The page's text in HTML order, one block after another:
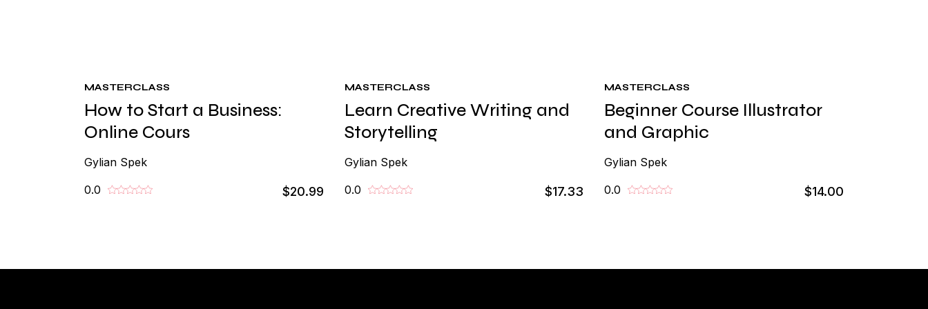
MASTERCLASS
How to Start a Business:
Online Cours
Gylian Spek
0.0 $20.99
MASTERCLASS
Learn Creative Writing and
Storytelling
Gylian Spek
0.0 $17.33
MASTERCLASS
Beginner Course Illustrator
and Graphic
Gylian Spek
0.0 $14.00